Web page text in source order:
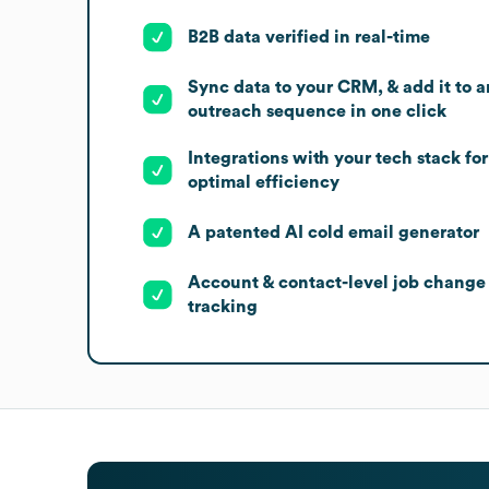
B2B data verified in real-time
Sync data to your CRM, & add it to
outreach sequence in one click
Integrations with your tech stack for
optimal efficiency
A patented AI cold email generator
Account & contact-level job change
tracking